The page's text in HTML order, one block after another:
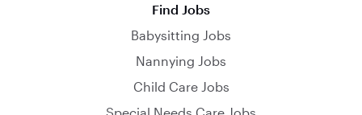
Find Jobs
Babysitting Jobs
Nannying Jobs
Child Care Jobs